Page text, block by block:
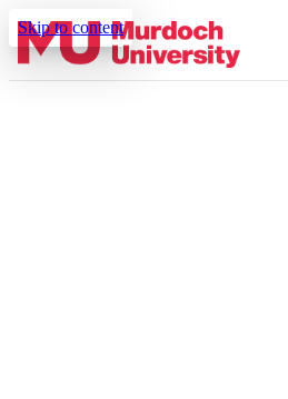
Skip to content